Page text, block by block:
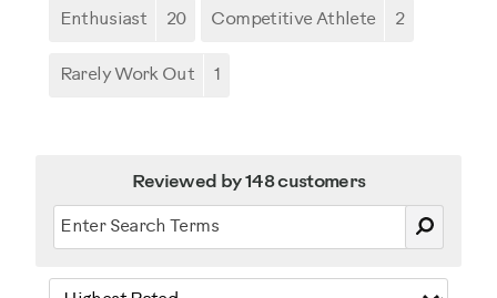
Enthusiast 20 Competitive Athlete 2
Rarely Work Out 1
Reviewed by 148 customers